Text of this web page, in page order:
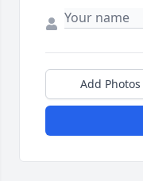
Add Photos